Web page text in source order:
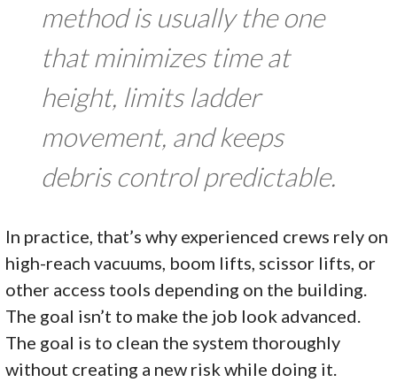
method is usually the one
that minimizes time at
height, limits ladder
movement, and keeps
debris control predictable.
In practice, that’s why experienced crews rely on
high-reach vacuums, boom lifts, scissor lifts, or
other access tools depending on the building.
The goal isn’t to make the job look advanced.
The goal is to clean the system thoroughly
without creating a new risk while doing it.